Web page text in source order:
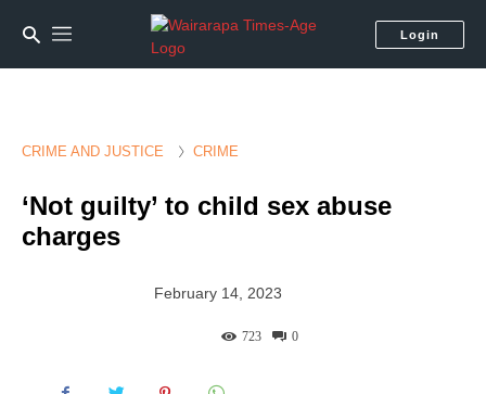
Login
CRIME AND JUSTICE CRIME
‘Not guilty’ to child sex abuse
charges
February 14, 2023
0
723